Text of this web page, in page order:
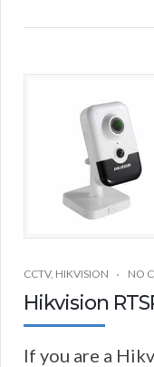
CCTV, HIKVISION NO
Hikvision
If you are a